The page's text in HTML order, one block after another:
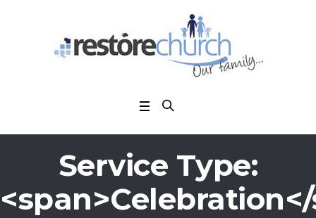
Service Type: